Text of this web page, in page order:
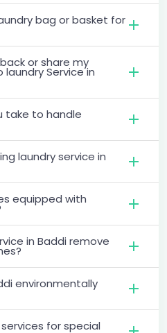
bag or basket for
or share my
Service in
take to handle
laundry service in
equipped with
in Baddi remove
environmentally
for special